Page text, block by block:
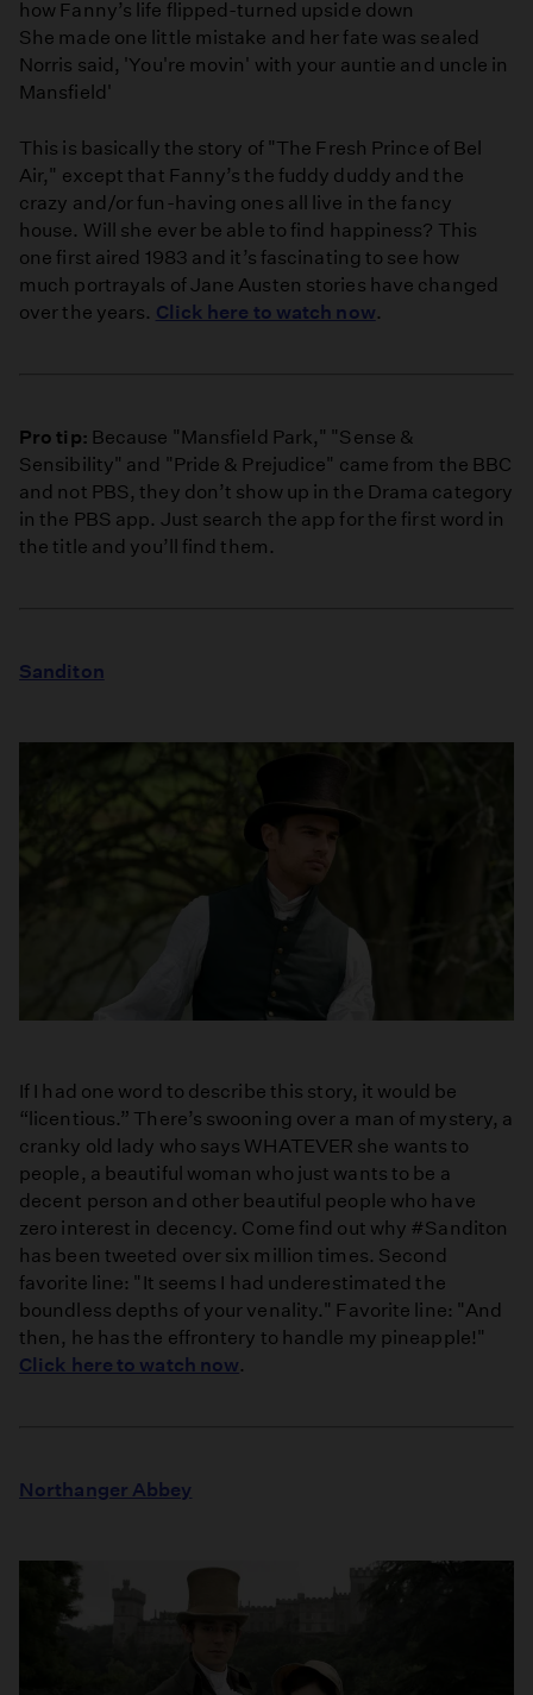
how Fanny’s life flipped-turned upside down
She made one little mistake and her fate was sealed
Norris said, 'You're movin' with your auntie and uncle in
Mansfield'
This is basically the story of "The Fresh Prince of Bel
Air," except that Fanny’s the fuddy duddy and the
crazy and/or fun-having ones all live in the fancy
house. Will she ever be able to find happiness? This
one first aired 1983 and it’s fascinating to see how
much portrayals of Jane Austen stories have changed
over the years. Click here to watch now.
Pro tip: Because "Mansfield Park," "Sense &
Sensibility" and "Pride & Prejudice" came from the BBC
and not PBS, they don’t show up in the Drama category
in the PBS app. Just search the app for the first word in
the title and you’ll find them.
Sanditon
If I had one word to describe this story, it would be
“licentious.” There’s swooning over a man of mystery, a
cranky old lady who says WHATEVER she wants to
people, a beautiful woman who just wants to be a
decent person and other beautiful people who have
zero interest in decency. Come find out why #Sanditon
has been tweeted over six million times. Second
favorite line: "It seems I had underestimated the
boundless depths of your venality." Favorite line: "And
then, he has the effrontery to handle my pineapple!"
Click here to watch now.
Northanger Abbey